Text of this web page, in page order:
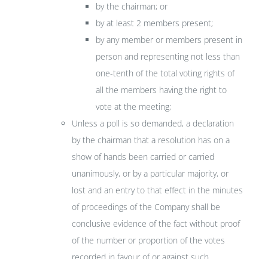
by the chairman; or
by at least 2 members present;
by any member or members present in
person and representing not less than
one-tenth of the total voting rights of
all the members having the right to
vote at the meeting;
Unless a poll is so demanded, a declaration
by the chairman that a resolution has on a
show of hands been carried or carried
unanimously, or by a particular majority, or
lost and an entry to that effect in the minutes
of proceedings of the Company shall be
conclusive evidence of the fact without proof
of the number or proportion of the votes